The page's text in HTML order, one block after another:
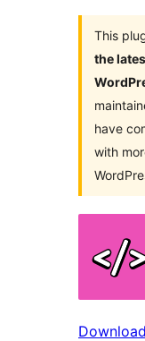
This
the
have
with
Download